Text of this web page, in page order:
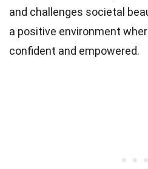
and challenges societal
a positive environment
confident and empowered.